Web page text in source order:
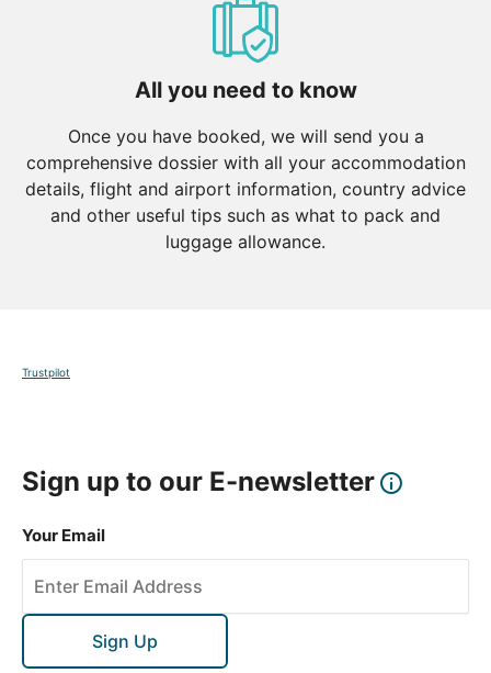
All you need to know
Once you have booked, we will send you a
comprehensive dossier with all your accommodation
details, flight and airport information, country advice
and other useful tips such as what to pack and
luggage allowance.
Trustpilot
Sign up to our E-newsletter
Your Email
Sign Up